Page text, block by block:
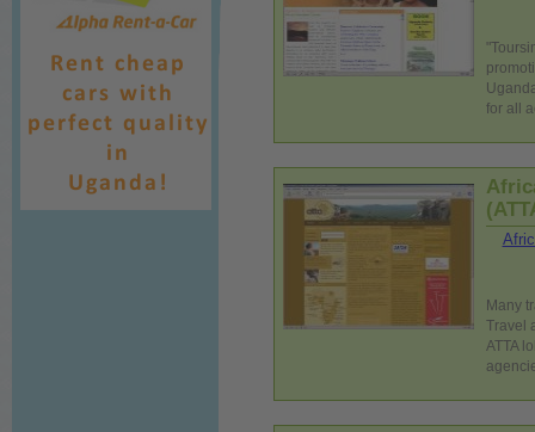
for all
Many
Travel
ATTA